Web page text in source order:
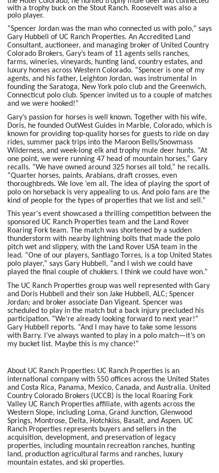
with a trophy buck on the Stout Ranch. Roosevelt was also a
polo player.
“Spencer Jordan was the man who connected us with polo,” says
Gary Hubbell of UC Ranch Properties. An Accredited Land
Consultant, auctioneer, and managing broker of United Country
Colorado Brokers, Gary’s team of 11 agents sells ranches,
farms, wineries, vineyards, hunting land, country estates, and
luxury homes across Western Colorado. “Spencer is one of my
agents, and his father, Leighton Jordan, was instrumental in
founding the Saratoga, New York polo club and the Greenwich,
Connecticut polo club. Spencer invited us to a couple of matches
and we were hooked!”
Gary’s passion for horses is well known. Together with his wife,
Doris, he founded OutWest Guides in Marble, Colorado, which is
known for providing top-quality horses for guests to ride on day
rides, summer pack trips into the Maroon Bells/Snowmass
Wilderness, and week-long elk and trophy mule deer hunts. “At
one point, we were running 47 head of mountain horses,” Gary
recalls. “We have owned around 325 horses all told,” he recalls.
“Quarter horses, paints, Arabians, draft crosses, even
thoroughbreds. We love ‘em all. The idea of playing the sport of
polo on horseback is very appealing to us. And polo fans are the
kind of people for the types of properties that we list and sell.”
This year's event showcased a thrilling competition between the
sponsored UC Ranch Properties team and the Land Rover
Roaring Fork team. The match was shortened by a sudden
thunderstorm with nearby lightning bolts that made the polo
pitch wet and slippery, with the Land Rover USA team in the
lead. “One of our players, Santiago Torres, is a top United States
polo player,” says Gary Hubbell, “and I wish we could have
played the final couple of chukkers. I think we could have won.”
The UC Ranch Properties group was well represented with Gary
and Doris Hubbell and their son Jake Hubbell, ALC; Spencer
Jordan; and broker associate Dan Vigeant. Spencer was
scheduled to play in the match but a back injury precluded his
participation. “We’re already looking forward to next year!”
Gary Hubbell reports. “And I may have to take some lessons
with Barry. I’ve always wanted to play in a polo match—it’s on
my bucket list. Maybe this is my chance!”
About UC Ranch Properties: UC Ranch Properties is an
international company with 550 offices across the United States
and Costa Rica, Panama, Mexico, Canada, and Australia. United
Country Colorado Brokers (UCCB) is the local Roaring Fork
Valley UC Ranch Properties affiliate, with agents across the
Western Slope, including Loma, Grand Junction, Glenwood
Springs, Montrose, Delta, Hotchkiss, Basalt, and Aspen. UC
Ranch Properties represents buyers and sellers in the
acquisition, development, and preservation of legacy
properties, including mountain recreation ranches, hunting
land, production agricultural farms and ranches, luxury
mountain estates, and ski properties.